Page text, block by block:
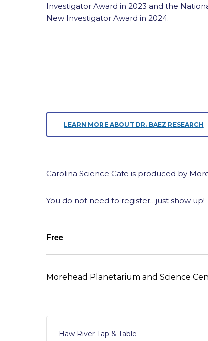
Investigator Award in 2023 and the
New Investigator Award in 2024.
LEARN MORE ABOUT DR. BAEZ RESEARCH
Carolina Science Cafe is produced by
You do not need to register…just show up!
Free
Morehead Planetarium and Science
Haw River Tap & Table